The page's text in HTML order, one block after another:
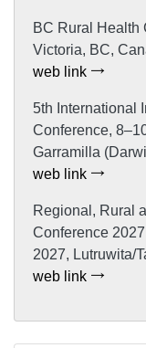
BC Rural Health
Victoria, BC,
web link
5th International
Conference,
Garramilla
web link
Regional, Rural
Conference
2027, Lutruwita/
web link